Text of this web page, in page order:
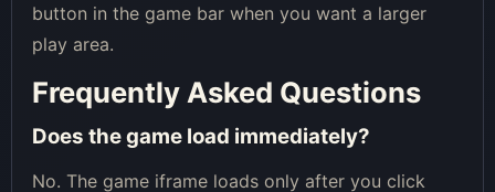
button in the game bar when you want a larger
play area.
Frequently Asked Questions
Does the game load immediately?
No. The game iframe loads only after you click